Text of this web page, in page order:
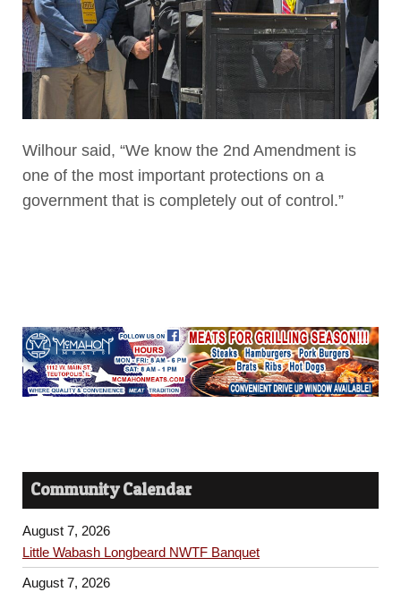
Wilhour said, “We know the 2nd Amendment is
one of the most important protections on a
government that is completely out of control.”
Community Calendar
August 7, 2026
Little Wabash Longbeard NWTF Banquet
August 7, 2026